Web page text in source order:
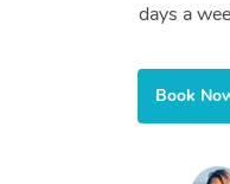
days a
Book